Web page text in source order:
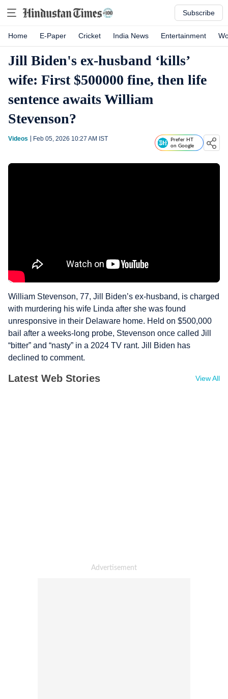
Subscribe
Home E-Paper Cricket India News Entertainment
Jill Biden's ex-husband ‘kills’
wife: First $500000 fine, then life
sentence awaits William
Stevenson?
Videos Feb 05, 2026 10:27 AM IST
Prefer HT
on Google
William Stevenson, 77, Jill Biden’s ex-husband, is charged
with murdering his wife Linda after she was found
unresponsive in their Delaware home. Held on $500,000
bail after a weeks-long probe, Stevenson once called Jill
“bitter” and “nasty” in a 2024 TV rant. Jill Biden has
declined to comment.
Latest Web Stories View All